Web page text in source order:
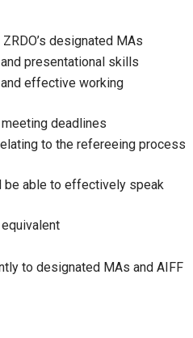
designated MAs
presentational skills
effective working
deadlines
to the refereeing process
be able to effectively speak
to designated MAs and AIFF